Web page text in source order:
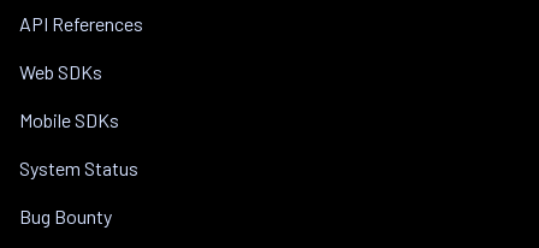
API References
Web SDKs
Mobile SDKs
System Status
Bug Bounty